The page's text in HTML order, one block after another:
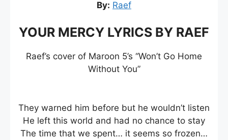
By: Raef
YOUR MERCY LYRICS BY RAEF
Raef’s cover of Maroon 5’s “Won’t Go Home
Without You”
They warned him before but he wouldn’t listen
He left this world and had no chance to stay
The time that we spent… it seems so frozen…